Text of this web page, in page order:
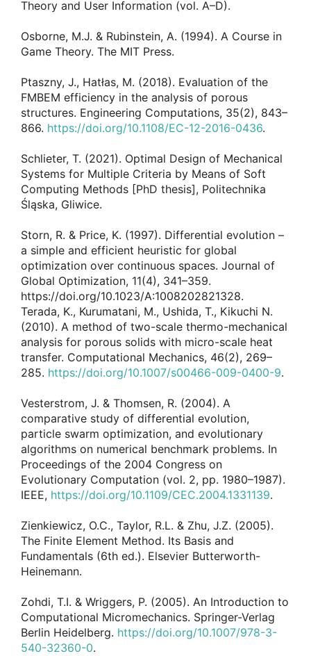
Theory and User Information (vol. A–D).
Osborne, M.J. & Rubinstein, A. (1994). A Course in
Game Theory. The MIT Press.
Ptaszny, J., Hatłas, M. (2018). Evaluation of the
FMBEM efficiency in the analysis of porous
structures. Engineering Computations, 35(2), 843–
866. https://doi.org/10.1108/EC-12-2016-0436.
Schlieter, T. (2021). Optimal Design of Mechanical
Systems for Multiple Criteria by Means of Soft
Computing Methods [PhD thesis], Politechnika
Śląska, Gliwice.
Storn, R. & Price, K. (1997). Differential evolution –
a simple and efficient heuristic for global
optimization over continuous spaces. Journal of
Global Optimization, 11(4), 341–359.
https://doi.org/10.1023/A:1008202821328.
Terada, K., Kurumatani, M., Ushida, T., Kikuchi N.
(2010). A method of two-scale thermo-mechanical
analysis for porous solids with micro-scale heat
transfer. Computational Mechanics, 46(2), 269–
285. https://doi.org/10.1007/s00466-009-0400-9.
Vesterstrom, J. & Thomsen, R. (2004). A
comparative study of differential evolution,
particle swarm optimization, and evolutionary
algorithms on numerical benchmark problems. In
Proceedings of the 2004 Congress on
Evolutionary Computation (vol. 2, pp. 1980–1987).
IEEE, https://doi.org/10.1109/CEC.2004.1331139.
Zienkiewicz, O.C., Taylor, R.L. & Zhu, J.Z. (2005).
The Finite Element Method. Its Basis and
Fundamentals (6th ed.). Elsevier Butterworth-
Heinemann.
Zohdi, T.I. & Wriggers, P. (2005). An Introduction to
Computational Micromechanics. Springer-Verlag
Berlin Heidelberg. https://doi.org/10.1007/978-3-
540-32360-0.